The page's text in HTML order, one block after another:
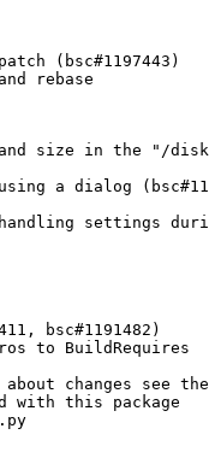
(bsc#1197443)
rebase
size in the "/
a dialog
settings
bsc#1191482)
to BuildRequires
changes see the
with this package